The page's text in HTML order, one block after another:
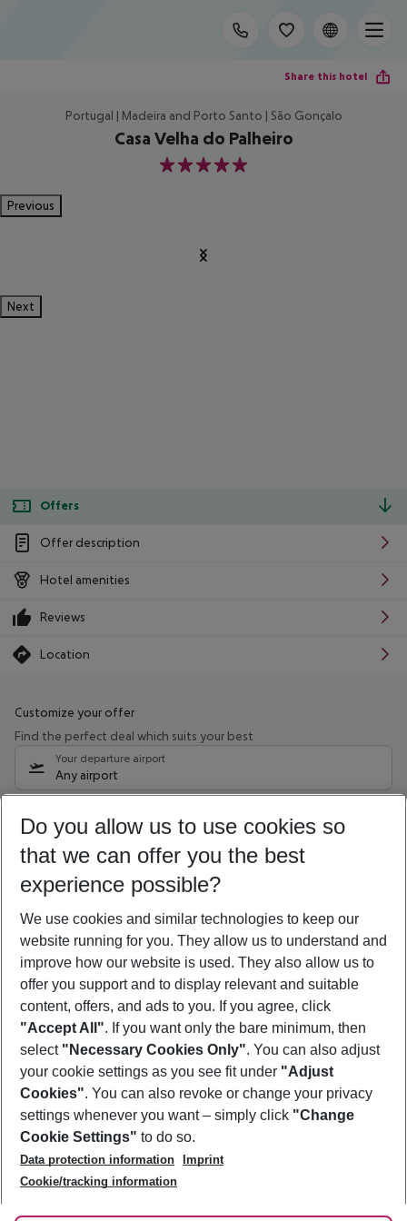
Share this hotel
Portugal | Madeira and Porto Santo | São Gonçalo
Casa Velha do Palheiro
5
Previous
Next
Offers
Offer description
Hotel amenities
Reviews
Location
Customize your offer
Find the perfect deal which suits your best
Your departure airport
Any airport
09/08/26 –07/08/27 5-8 nights
Who will travel
2 adults No children
Show more filter
Footer
Footer navigation
About Us
Best Price Guarantee
Change Cookie Settings
Cookie Policy
Facts
Service & Help
Accessible Travel
Check-in
Follow Us
Do you allow us to use cookies so
that we can offer you the best
experience possible?
We use cookies and similar technologies to keep our
website running for you. They allow us to understand and
improve how our website is used. They also allow us to
offer you support and to display relevant and suitable
content, offers, and ads to you. If you agree, click
"Accept All". If you want only the bare minimum, then
select "Necessary Cookies Only". You can also adjust
your cookie settings as you see fit under "Adjust
Cookies". You can also revoke or change your privacy
settings whenever you want – simply click "Change
Cookie Settings" to do so.
Data protection information
Imprint
Cookie/tracking information